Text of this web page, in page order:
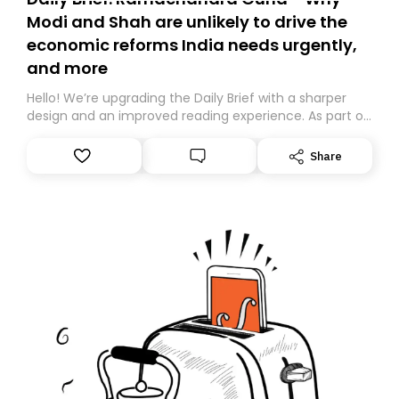
Modi and Shah are unlikely to drive the
economic reforms India needs urgently,
and more
Hello! We’re upgrading the Daily Brief with a sharper
design and an improved reading experience. As part of
Substack. While we’ll be migrating your subscription for
you, you can guarantee delivery by subscribing here
Share